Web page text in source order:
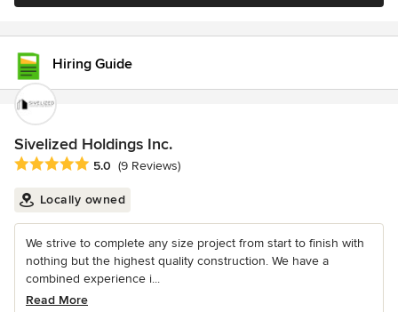
Hiring Guide
Sivelized Holdings Inc.
Average rating: 5 out of 5 stars
5.0 (9 Reviews)
Locally owned
We strive to complete any size project from start to finish with
nothing but the highest quality construction. We have a
combined experience i...
Read More